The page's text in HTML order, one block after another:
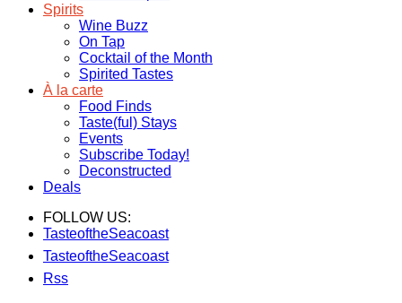
Spirits
Wine Buzz
On Tap
Cocktail of the Month
Spirited Tastes
À la carte
Food Finds
Taste(ful) Stays
Events
Subscribe Today!
Deconstructed
Deals
FOLLOW US:
TasteoftheSeacoast
TasteoftheSeacoast
Rss